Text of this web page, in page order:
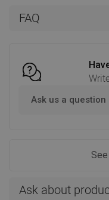
FAQ
Ask us a question
Ask about